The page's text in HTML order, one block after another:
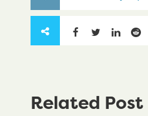
Related Post